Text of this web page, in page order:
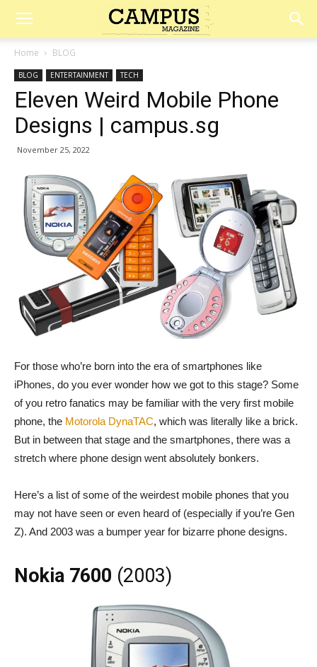
Campus
Magazine
Home BLOG
BLOG ENTERTAINMENT TECH
Eleven Weird Mobile Phone
Designs | campus.sg
November 25, 2022
For those who’re born into the era of smartphones like
iPhones, do you ever wonder how we got to this stage? Some
of you retro fanatics may be familiar with the very first mobile
phone, the Motorola DynaTAC, which was literally like a brick.
But in between that stage and the smartphones, there was a
stretch where phone design went absolutely bonkers.
Here’s a list of some of the weirdest mobile phones that you
may not have seen or even heard of (especially if you’re Gen
Z). And 2003 was a bumper year for bizarre phone designs.
Nokia 7600 (2003)